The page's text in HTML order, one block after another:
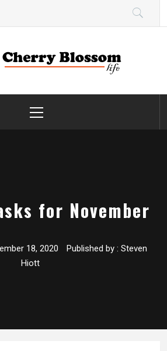
Blossom
Menu
for November
18, 2020 Published by : Steven
Hiott